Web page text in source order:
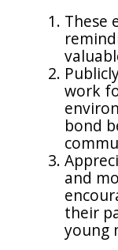
These
work
bond
and
their
young